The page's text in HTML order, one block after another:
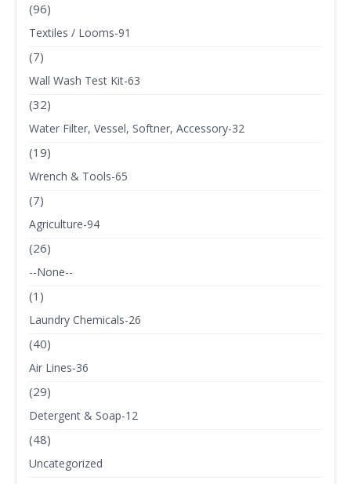
(96)
Textiles / Looms-91
(7)
Wall Wash Test Kit-63
(32)
Water Filter, Vessel, Softner, Accessory-32
(19)
Wrench & Tools-65
(7)
Agriculture-94
(26)
--None--
(1)
Laundry Chemicals-26
(40)
Air Lines-36
(29)
Detergent & Soap-12
(48)
Uncategorized